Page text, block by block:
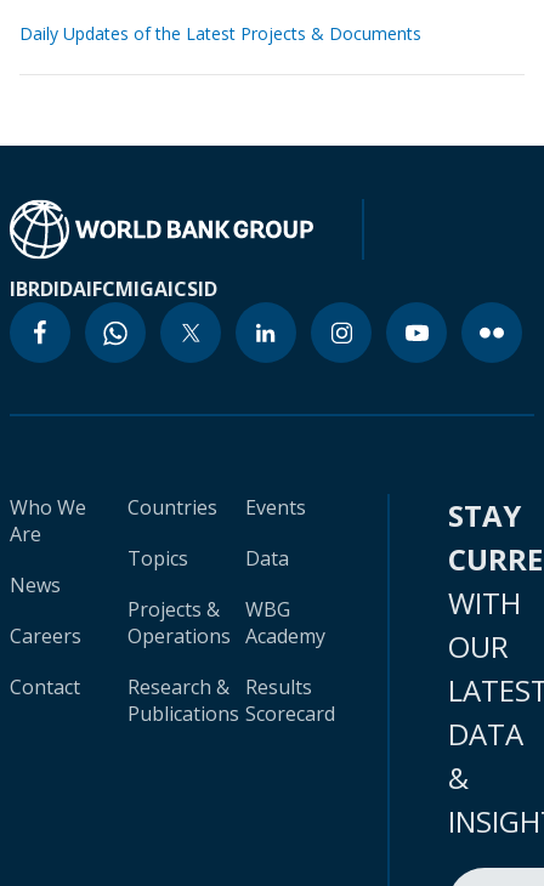
Daily Updates of the Latest Projects & Documents
IBRDIDAIFCMIGAICSID
Who We
Are
News
Careers
Contact
Countries
Topics
Projects &
Operations
Research &
Publications
Events
Data
WBG
Academy
Results
Scorecard
STAY
WITH
OUR
DATA
&